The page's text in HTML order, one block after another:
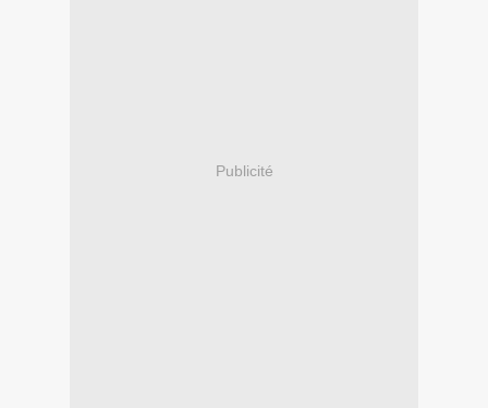
Publicité